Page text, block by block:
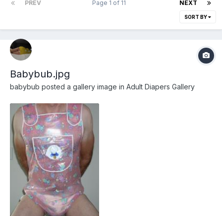
PREV NEXT
Page 1 of 11
SORT BY
Babybub.jpg
babybub posted a gallery image in Adult Diapers Gallery